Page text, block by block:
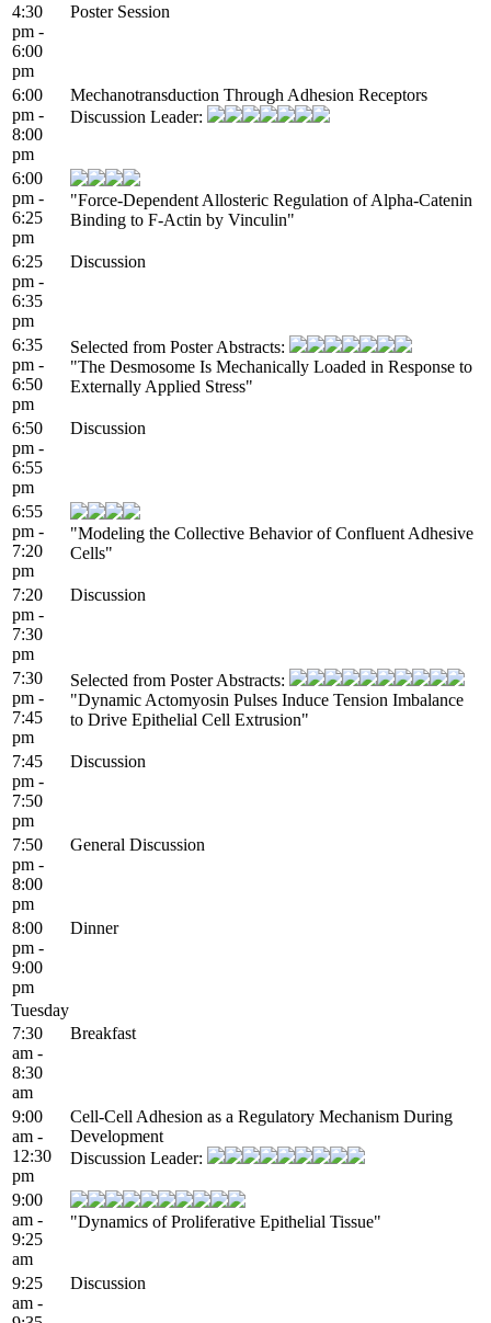
4:30
pm -
6:00
pm
Poster Session
6:00
pm -
8:00
pm
Mechanotransduction Through Adhesion Receptors
Discussion Leader:
6:00
pm -
6:25
pm
"Force-Dependent Allosteric Regulation of Alpha-Catenin
Binding to F-Actin by Vinculin"
6:25
pm -
6:35
pm
Discussion
6:35
pm -
6:50
pm
Selected from Poster Abstracts:
"The Desmosome Is Mechanically Loaded in Response to
Externally Applied Stress"
6:50
pm -
6:55
pm
Discussion
6:55
pm -
7:20
pm
"Modeling the Collective Behavior of Confluent Adhesive
Cells"
7:20
pm -
7:30
pm
Discussion
7:30
pm -
7:45
pm
Selected from Poster Abstracts:
"Dynamic Actomyosin Pulses Induce Tension Imbalance
to Drive Epithelial Cell Extrusion"
7:45
pm -
7:50
pm
Discussion
7:50
pm -
8:00
pm
General Discussion
8:00
pm -
9:00
pm
Dinner
Tuesday
7:30
am -
8:30
am
Breakfast
9:00
am -
12:30
pm
Cell-Cell Adhesion as a Regulatory Mechanism During
Development
Discussion Leader:
9:00
am -
9:25
am
"Dynamics of Proliferative Epithelial Tissue"
9:25
am -
Discussion